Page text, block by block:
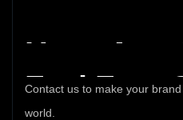
Have Any
Feel Free
Contact us to make your
world.